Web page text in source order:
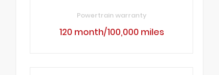
Powertrain warranty
120 month/100,000 miles